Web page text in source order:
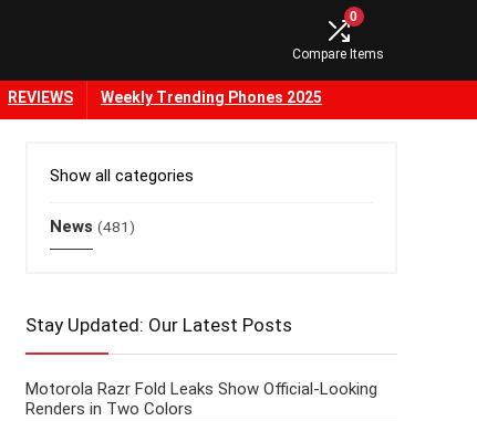
0
Compare Items
REVIEWS Weekly Trending Phones 2025
Show all categories
News (481)
Stay Updated: Our Latest Posts
Motorola Razr Fold Leaks Show Official-Looking
Renders in Two Colors